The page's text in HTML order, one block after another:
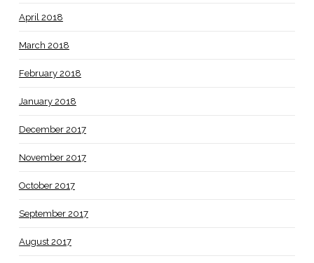
April 2018
March 2018
February 2018
January 2018
December 2017
November 2017
October 2017
September 2017
August 2017